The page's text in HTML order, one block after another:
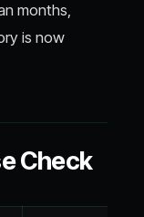
months,
is now
Check